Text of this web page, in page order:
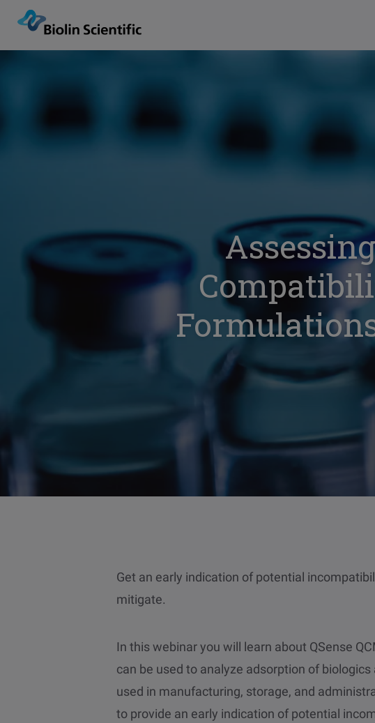
Get an early indication of potential
mitigate.
In this webinar you will learn about QSense
can be used to analyze adsorption of
used in manufacturing, storage, and
to provide an early indication of potential